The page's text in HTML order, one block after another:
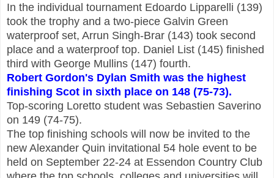
In the individual tournament Edoardo Lipparelli (139)
took the trophy and a two-piece Galvin Green
waterproof set, Arrun Singh-Brar (143) took second
place and a waterproof top. Daniel List (145) finished
third with George Mullins (147) fourth.
Robert Gordon's Dylan Smith was the highest
finishing Scot in sixth place on 148 (75-73).
Top-scoring Loretto student was Sebastien Saverino
on 149 (74-75).
The top finishing schools will now be invited to the
new Alexander Quin invitational 54 hole event to be
held on September 22-24 at Essendon Country Club